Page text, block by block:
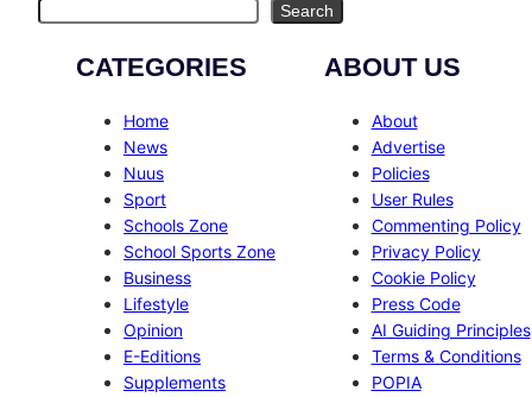
Search
CATEGORIES
Home
News
Nuus
Sport
Schools Zone
School Sports Zone
Business
Lifestyle
Opinion
E-Editions
Supplements
ABOUT US
About
Advertise
Policies
User Rules
Commenting Policy
Privacy Policy
Cookie Policy
Press Code
AI Guiding Principles
Terms & Conditions
POPIA